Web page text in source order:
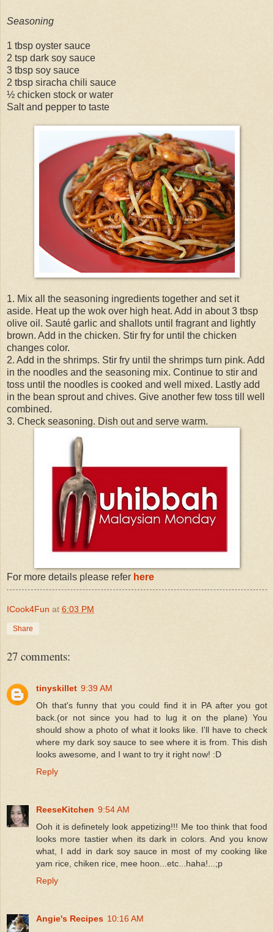
Seasoning
1 tbsp oyster sauce
2 tsp dark soy sauce
3 tbsp soy sauce
2 tbsp siracha chili sauce
½ chicken stock or water
Salt and pepper to taste
1. Mix all the seasoning ingredients together and set it
aside. Heat up the wok over high heat. Add in about 3 tbsp
olive oil. Sauté garlic and shallots until fragrant and lightly
brown. Add in the chicken. Stir fry for until the chicken
changes color.
2. Add in the shrimps. Stir fry until the shrimps turn pink. Add
in the noodles and the seasoning mix. Continue to stir and
toss until the noodles is cooked and well mixed. Lastly add
in the bean sprout and chives. Give another few toss till well
combined.
3. Check seasoning. Dish out and serve warm.
For more details please refer here
ICook4Fun at 6:03 PM
Share
27 comments:
tinyskillet 9:39 AM
Oh that's funny that you could find it in PA after you got
back.(or not since you had to lug it on the plane) You
should show a photo of what it looks like. I'll have to check
where my dark soy sauce to see where it is from. This dish
looks awesome, and I want to try it right now! :D
Reply
ReeseKitchen 9:54 AM
Ooh it is definetely look appetizing!!! Me too think that food
looks more tastier when its dark in colors. And you know
what, I add in dark soy sauce in most of my cooking like
yam rice, chiken rice, mee hoon...etc...haha!...;p
Reply
Angie's Recipes 10:16 AM